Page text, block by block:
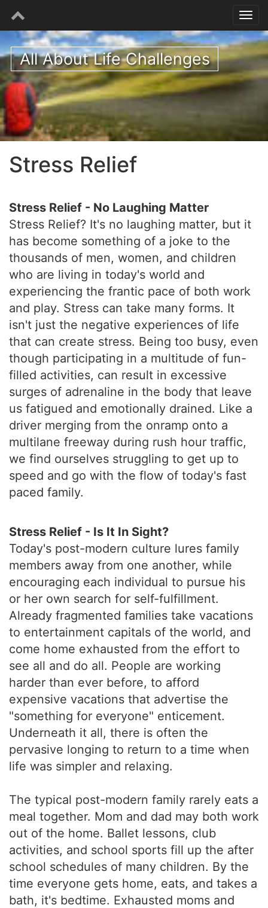
All About Life Challenges
Stress Relief
Stress Relief - No Laughing Matter
Stress Relief? It's no laughing matter, but it
has become something of a joke to the
thousands of men, women, and children
who are living in today's world and
experiencing the frantic pace of both work
and play. Stress can take many forms. It
isn't just the negative experiences of life
that can create stress. Being too busy, even
though participating in a multitude of fun-
filled activities, can result in excessive
surges of adrenaline in the body that leave
us fatigued and emotionally drained. Like a
driver merging from the onramp onto a
multilane freeway during rush hour traffic,
we find ourselves struggling to get up to
speed and go with the flow of today's fast
paced family.
Stress Relief - Is It In Sight?
Today's post-modern culture lures family
members away from one another, while
encouraging each individual to pursue his
or her own search for self-fulfillment.
Already fragmented families take vacations
to entertainment capitals of the world, and
come home exhausted from the effort to
see all and do all. People are working
harder than ever before, to afford
expensive vacations that advertise the
"something for everyone" enticement.
Underneath it all, there is often the
pervasive longing to return to a time when
life was simpler and relaxing.
The typical post-modern family rarely eats a
meal together. Mom and dad may both work
out of the home. Ballet lessons, club
activities, and school sports fill up the after
school schedules of many children. By the
time everyone gets home, eats, and takes a
bath, it's bedtime. Exhausted moms and